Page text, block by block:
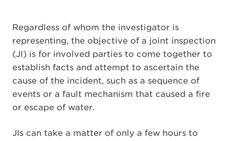
Regardless of whom the investigator is
representing, the objective of a joint inspection
(JI) is for involved parties to come together to
establish facts and attempt to ascertain the
cause of the incident, such as a sequence of
events or a fault mechanism that caused a fire
or escape of water.
JIs can take a matter of only a few hours to